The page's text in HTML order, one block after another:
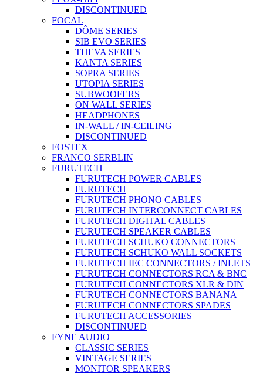
DISCONTINUED
FOCAL
DÔME SERIES
SIB EVO SERIES
THEVA SERIES
KANTA SERIES
SOPRA SERIES
UTOPIA SERIES
SUBWOOFERS
ON WALL SERIES
HEADPHONES
IN-WALL / IN-CEILING
DISCONTINUED
FOSTEX
FRANCO SERBLIN
FURUTECH
FURUTECH POWER CABLES
FURUTECH
FURUTECH PHONO CABLES
FURUTECH INTERCONNECT CABLES
FURUTECH DIGITAL CABLES
FURUTECH SPEAKER CABLES
FURUTECH SCHUKO CONNECTORS
FURUTECH SCHUKO WALL SOCKETS
FURUTECH IEC CONNECTORS / INLETS
FURUTECH CONNECTORS RCA & BNC
FURUTECH CONNECTORS XLR & DIN
FURUTECH CONNECTORS BANANA
FURUTECH CONNECTORS SPADES
FURUTECH ACCESSORIES
DISCONTINUED
FYNE AUDIO
CLASSIC SERIES
VINTAGE SERIES
MONITOR SPEAKERS